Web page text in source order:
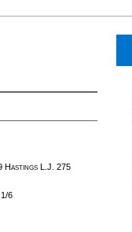
Hastings L.J. 275
6